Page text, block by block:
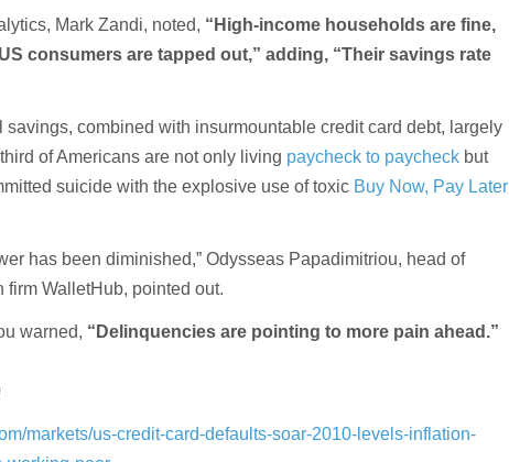
Mark Zandi, noted, “High-income households are fine,
consumers are tapped out,” adding, “Their savings rate
combined with insurmountable credit card debt, largely
of Americans are not only living paycheck to paycheck but
suicide with the explosive use of toxic Buy Now, Pay Later
has been diminished,” Odysseas Papadimitriou, head of
firm WalletHub, pointed out.
warned, “Delinquencies are pointing to more pain ahead.”
markets/us-credit-card-defaults-soar-2010-levels-inflation-